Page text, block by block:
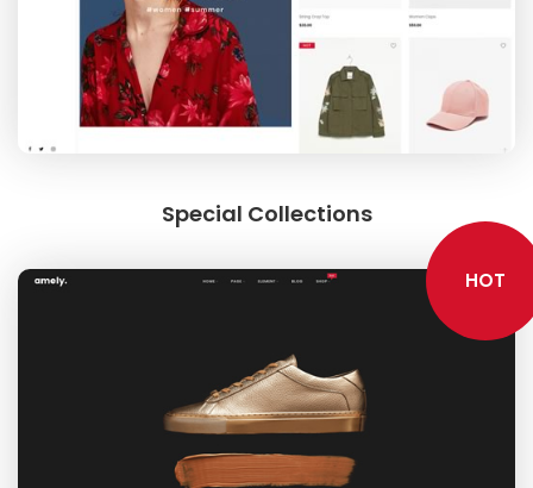
Special Collections
HOT